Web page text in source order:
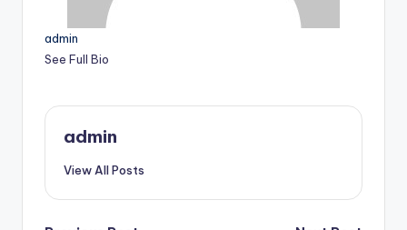
admin
See Full Bio
admin
View All Posts